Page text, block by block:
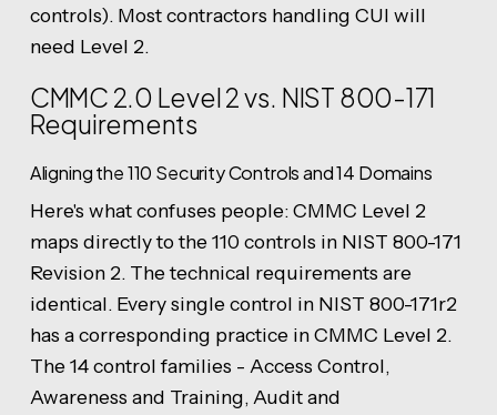
controls). Most contractors handling CUI will
need Level 2.
CMMC 2.0 Level 2 vs. NIST 800-171
Requirements
Aligning the 110 Security Controls and 14 Domains
Here's what confuses people: CMMC Level 2
maps directly to the 110 controls in NIST 800-171
Revision 2. The technical requirements are
identical. Every single control in NIST 800-171r2
has a corresponding practice in CMMC Level 2.
The 14 control families - Access Control,
Awareness and Training, Audit and